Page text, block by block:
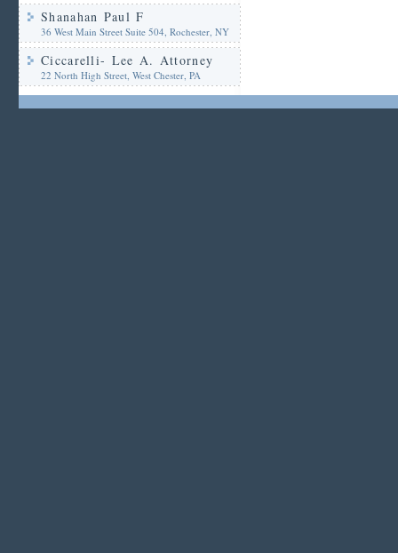
Shanahan Paul F
36 West Main Street Suite 504, Rochester, NY
Ciccarelli- Lee A. Attorney
22 North High Street, West Chester, PA